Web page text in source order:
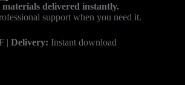
delivered instantly.
support when you need it.
|Delivery: Instant download